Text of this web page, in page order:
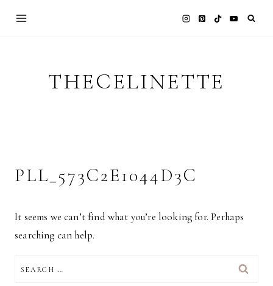
THECELINETTE
PLL_573C2E1044D3C
It seems we can’t find what you’re looking for. Perhaps
searching can help.
FOR: